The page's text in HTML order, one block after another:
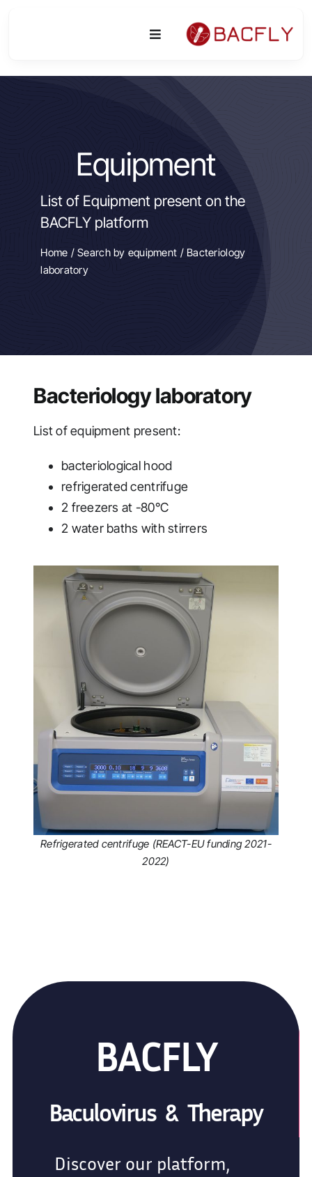
Toggle
Equipment & Technologies
R&D
Access
Equipment
List of Equipment present on the
BACFLY platform
Home /Search by equipment / Bacteriology
laboratory
Bacteriology laboratory
List of equipment present:
bacteriological hood
refrigerated centrifuge
2 freezers at -80°C
2 water baths with stirrers
Refrigerated centrifuge (REACT-EU funding 2021-
2022)
BACFLY
Baculovirus & Therapy
Discover our platform,